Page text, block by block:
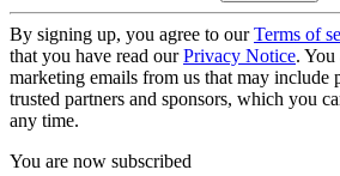
By signing up, you agree to ourTerms of
that you have read ourPrivacy Notice. You
marketing emails from us that may include
trusted partners and sponsors, which you
any time.
You are now subscribed